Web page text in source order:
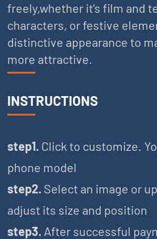
freely,whether it's film and
characters, or festive
distinctive appearance to
more attractive.
INSTRUCTIONS
step1. Click to customize.
phone model
step2. Select an image or
adjust its size and position
step3. After successful